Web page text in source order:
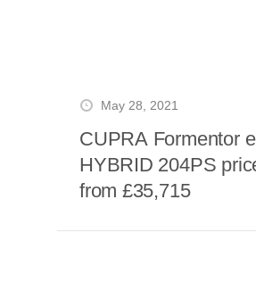
May 28, 2021
CUPRA Formentor
HYBRID 204PS
from £35,715